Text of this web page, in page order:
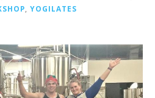
, YOGILATES